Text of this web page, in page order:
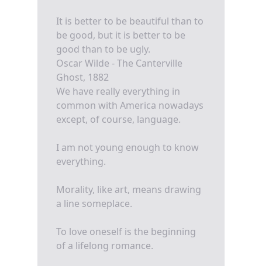
It is better to be beautiful than to
be good, but it is better to be
good than to be ugly.
Oscar Wilde - The Canterville
Ghost, 1882
We have really everything in
common with America nowadays
except, of course, language.
I am not young enough to know
everything.
Morality, like art, means drawing
a line someplace.
To love oneself is the beginning
of a lifelong romance.